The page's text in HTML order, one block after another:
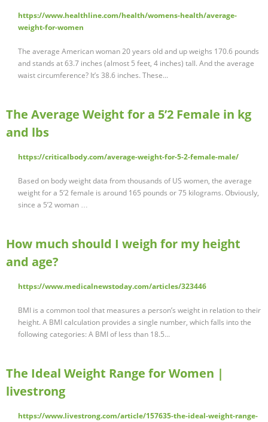
https://www.healthline.com/health/womens-health/average-
weight-for-women
The average American woman 20 years old and up weighs 170.6 pounds
and stands at 63.7 inches (almost 5 feet, 4 inches) tall. And the average
waist circumference? It’s 38.6 inches. These...
The Average Weight for a 5’2 Female in kg
and lbs
https://criticalbody.com/average-weight-for-5-2-female-male/
Based on body weight data from thousands of US women, the average
weight for a 5’2 female is around 165 pounds or 75 kilograms. Obviously,
since a 5’2 woman …
How much should I weigh for my height
and age?
https://www.medicalnewstoday.com/articles/323446
BMI is a common tool that measures a person’s weight in relation to their
height. A BMI calculation provides a single number, which falls into the
following categories: A BMI of less than 18.5...
The Ideal Weight Range for Women |
livestrong
https://www.livestrong.com/article/157635-the-ideal-weight-range-